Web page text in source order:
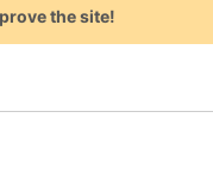
the site!